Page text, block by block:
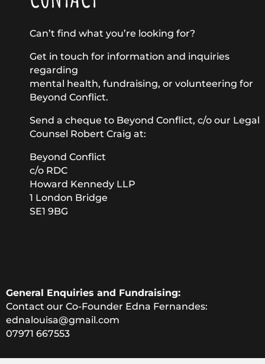
Can’t find what you’re looking for?
Get in touch for information and inquiries
regarding
mental health, fundraising, or volunteering for
Beyond Conflict.
Send a cheque to Beyond Conflict, c/o our Legal
Counsel Robert Craig at:
Beyond Conflict
c/o RDC
Howard Kennedy LLP
1 London Bridge
SE1 9BG
General Enquiries and Fundraising:
Contact our Co-Founder Edna Fernandes:
ednalouisa@gmail.com
07971 667553